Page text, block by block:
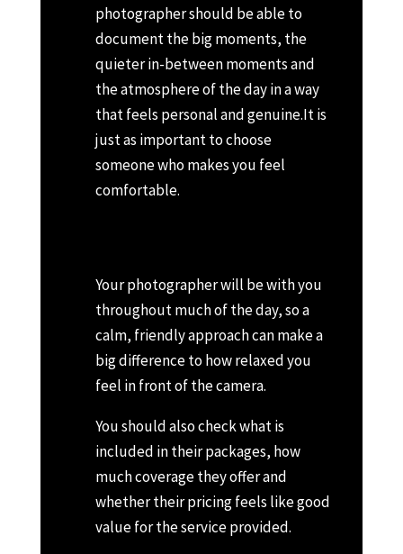
photographer should be able to
document the big moments, the
quieter in-between moments and
the atmosphere of the day in a way
that feels personal and genuine.It is
just as important to choose
someone who makes you feel
comfortable.
Your photographer will be with you
throughout much of the day, so a
calm, friendly approach can make a
big difference to how relaxed you
feel in front of the camera.
You should also check what is
included in their packages, how
much coverage they offer and
whether their pricing feels like good
value for the service provided.